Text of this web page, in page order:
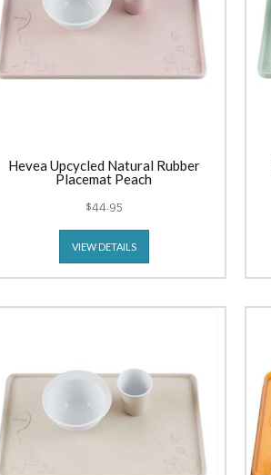
Hevea Upcycled Natural Rubber
Placemat Peach
$44.95
VIEW DETAILS